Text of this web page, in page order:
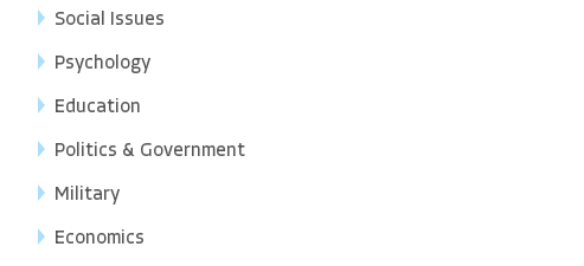
Social Issues
Psychology
Education
Politics & Government
Military
Economics